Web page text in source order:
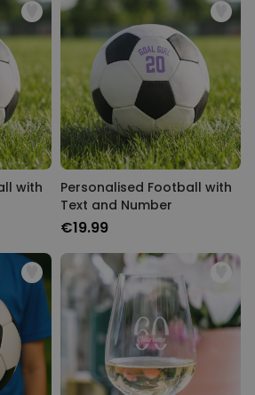
with
Personalised Football with
Text and Number
€19.99